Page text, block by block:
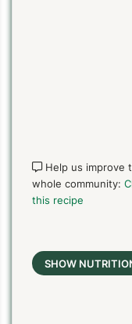
Help us improve
whole community:
this recipe
SHOW